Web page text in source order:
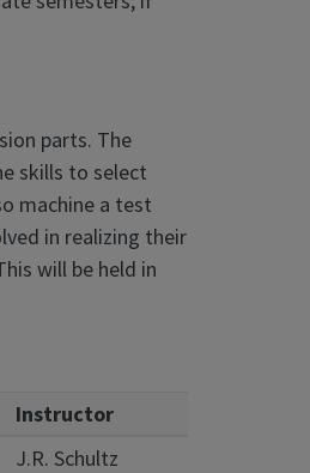
parts. The
skills to select
machine a test
in realizing their
will be held in
Instructor
J.R. Schultz